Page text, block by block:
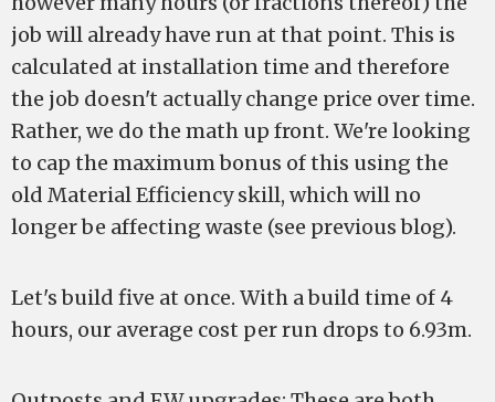
job will already have run at that point. This is
calculated at installation time and therefore
the job doesn't actually change price over time.
Rather, we do the math up front. We're looking
to cap the maximum bonus of this using the
old Material Efficiency skill, which will no
longer be affecting waste (see previous blog).
Let's build five at once. With a build time of 4
hours, our average cost per run drops to 6.93m.